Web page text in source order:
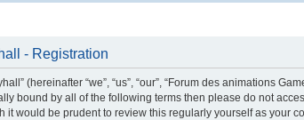
- Registration
(hereinafter “we”, “us”, “our”, “Forum des animations
bound by all of the following terms then please do not
it would be prudent to review this regularly yourself as your